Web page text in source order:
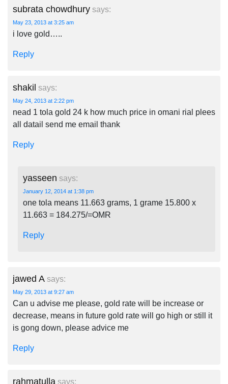
subrata chowdhury says:
May 23, 2013 at 3:25 am
i love gold…..
Reply
shakil says:
May 24, 2013 at 2:22 pm
nead 1 tola gold 24 k how much price in omani rial plees
all datail send me email thank
Reply
yasseen says:
January 12, 2014 at 1:38 pm
one tola means 11.663 grams, 1 grame 15.800 x
11.663 = 184.275/=OMR
Reply
jawed A says:
May 29, 2013 at 9:27 am
Can u advise me please, gold rate will be increase or
decrease, means in future gold rate will go high or still it
is gong down, please advice me
Reply
rahmatulla says: